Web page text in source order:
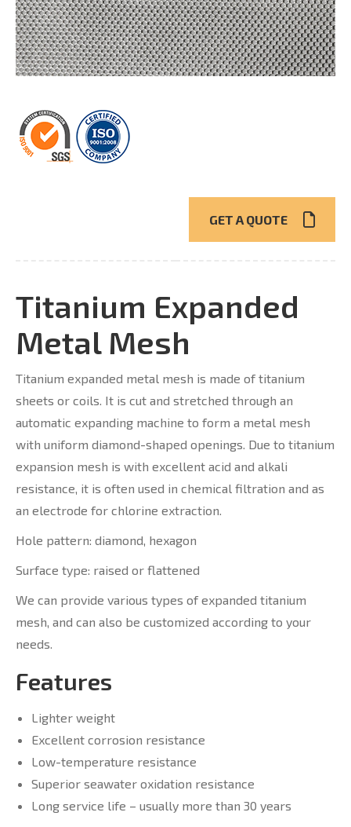
GET A QUOTE
Titanium Expanded
Metal Mesh
Titanium expanded metal mesh is made of titanium
sheets or coils. It is cut and stretched through an
automatic expanding machine to form a metal mesh
with uniform diamond-shaped openings. Due to titanium
expansion mesh is with excellent acid and alkali
resistance, it is often used in chemical filtration and as
an electrode for chlorine extraction.
Hole pattern: diamond, hexagon
Surface type: raised or flattened
We can provide various types of expanded titanium
mesh, and can also be customized according to your
needs.
Features
Lighter weight
Excellent corrosion resistance
Low-temperature resistance
Superior seawater oxidation resistance
Long service life – usually more than 30 years